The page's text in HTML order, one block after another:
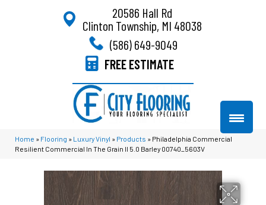
20586 Hall Rd
Clinton Township, MI 48038
(586) 649-9049
FREE ESTIMATE
Home » Flooring » Luxury Vinyl » Products » Philadelphia Commercial
Resilient Commercial In The Grain II 5.0 Barley 00740_5603V